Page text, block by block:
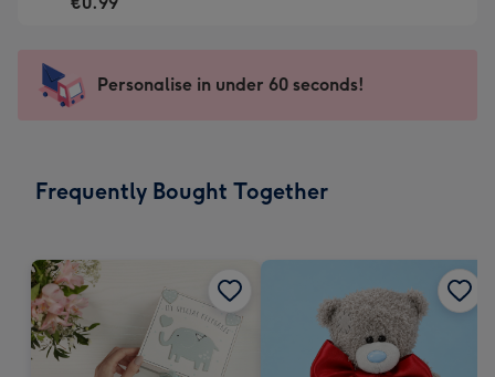
mm
For
impression
-
x
Sent
instantly
Personalise in under 60 seconds!
Frequently Bought Together